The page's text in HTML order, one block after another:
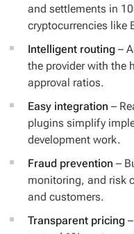
and settlements in
cryptocurrencies like
Intelligent routing –
the provider with the
approval ratios.
Easy integration –
plugins simplify
development work.
Fraud prevention –
monitoring, and risk
and customers.
Transparent pricing